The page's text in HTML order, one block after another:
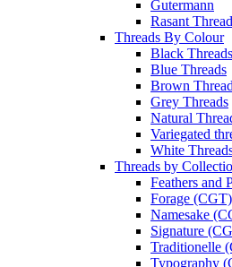
Gutermann
Rasant
Threads By Colour
Black Threads
Blue Threads
Brown
Grey Threads
Natural
Variegated
White
Threads by
Feathers and
Forage (CGT)
Namesake
Signature
Traditionelle
Typography